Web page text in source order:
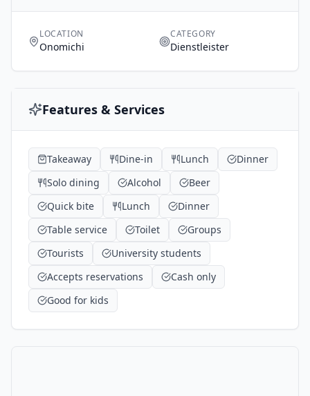
LOCATION
Onomichi
CATEGORY
Dienstleister
Features & Services
Takeaway Dine-in Lunch
Dinner
Solo dining
Alcohol
Beer
Quick bite
Lunch
Dinner
Table service
Toilet
Groups
Tourists
University students
Accepts reservations
Cash only
Good for kids